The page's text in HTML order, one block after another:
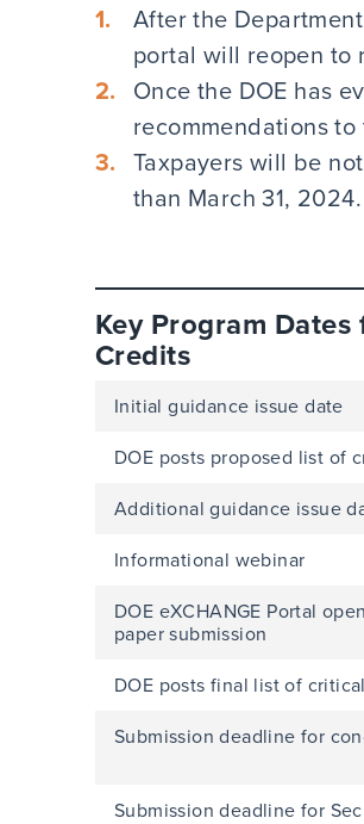
After the
portal will reopen to
Once the DOE has
recommendations to
Taxpayers will be
than March 31, 2024.
Key Program
Credits
Initial guidance issue date
DOE posts proposed list of
Additional guidance issue
Informational webinar
DOE eXCHANGE Portal
paper submission
DOE posts final list of
Submission deadline for
Submission deadline for